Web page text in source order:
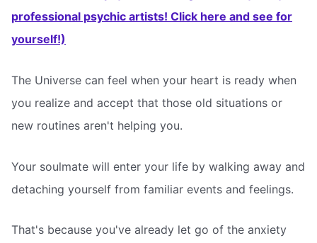
professional psychic artists! Click here and see for
yourself!)
The Universe can feel when your heart is ready when
you realize and accept that those old situations or
new routines aren't helping you.
Your soulmate will enter your life by walking away and
detaching yourself from familiar events and feelings.
That's because you've already let go of the anxiety